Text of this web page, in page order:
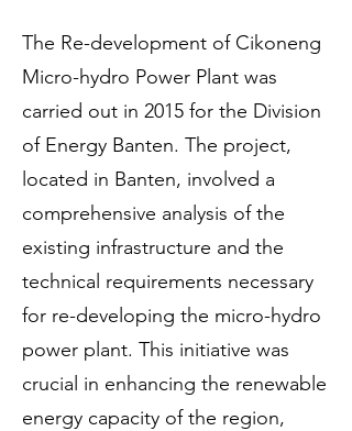
The Re-development of Cikoneng
Micro-hydro Power Plant was
carried out in 2015 for the Division
of Energy Banten. The project,
located in Banten, involved a
comprehensive analysis of the
existing infrastructure and the
technical requirements necessary
for re-developing the micro-hydro
power plant. This initiative was
crucial in enhancing the renewable
energy capacity of the region,